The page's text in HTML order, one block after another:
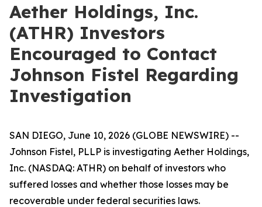
Aether Holdings, Inc.
(ATHR) Investors
Encouraged to Contact
Johnson Fistel Regarding
Investigation
SAN DIEGO, June 10, 2026 (GLOBE NEWSWIRE) --
Johnson Fistel, PLLP is investigating Aether Holdings,
Inc. (NASDAQ: ATHR) on behalf of investors who
suffered losses and whether those losses may be
recoverable under federal securities laws.